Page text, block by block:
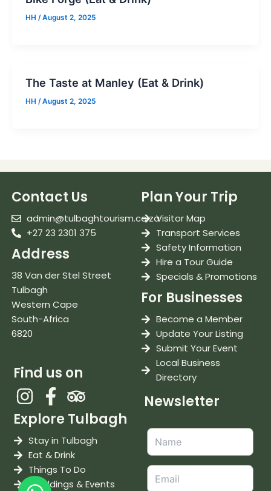
HH /August 2, 2025
The Taste at Manley (Eat & Drink)
HH /August 2, 2025
Contact Us
admin@tulbaghtourism.co.za
+27 23 2301 375
Address
38 Van der Stel Street
Tulbagh
Western Cape
South-Africa
6820
Find us on
Explore Tulbagh
Stay in Tulbagh
Eat & Drink
Things To Do
Weddings & Events
Plan Your Trip
Visitor Map
Transport Services
Safety Information
Hire a Tour Guide
Specials & Promotions
For Businesses
Become a Member
Update Your Listing
Submit Your Event
Local Business
Directory
Newsletter